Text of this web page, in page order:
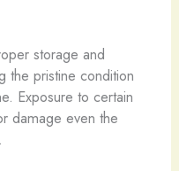
storage and
the pristine condition
Exposure to certain
damage even the